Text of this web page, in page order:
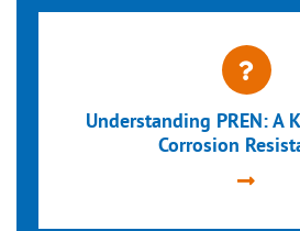
Understanding PREN: A
Corrosion